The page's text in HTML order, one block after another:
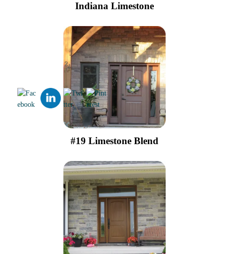
Indiana Limestone
#19 Limestone Blend